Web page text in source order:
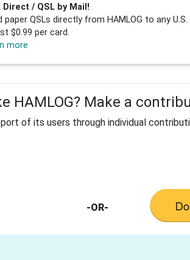
Direct / QSL by Mail!
paper QSLs directly from HAMLOG to any
$0.99 per card.
more
HAMLOG? Make a
of its users through individual
-OR-